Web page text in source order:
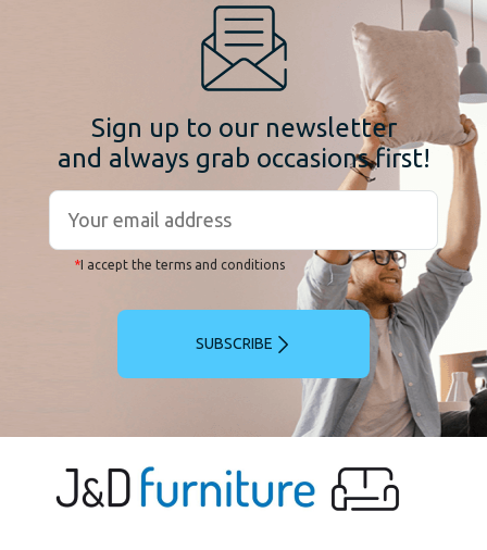
Sign up to our newsletter
and always grab occasions first!
*I accept the terms and conditions
SUBSCRIBE